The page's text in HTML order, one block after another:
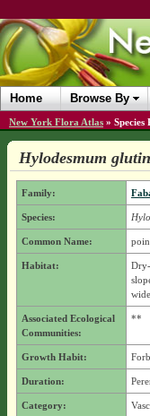
Home Browse By
New York Flora Atlas » Species
Hylodesmum
Family:
Species:
Common Name:
Habitat:
Associated Ecological
Communities:
**
Growth Habit:
Duration:
Category: